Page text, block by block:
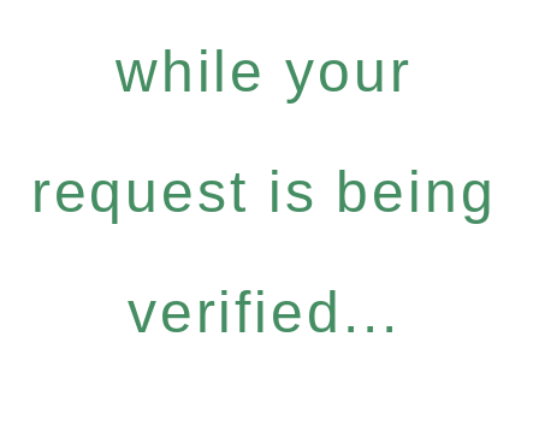
while your
request is being
verified...